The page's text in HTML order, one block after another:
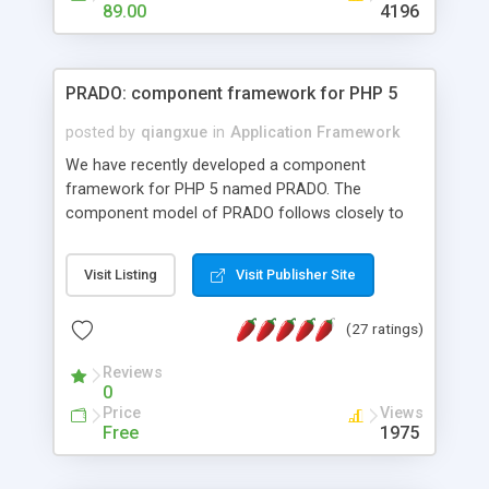
HTML templates driven, nice design, easy to
maintain, full admin area, edit and configure
89.00 4196
PRADO: component framework for PHP 5
posted by qiangxue in Application Framework
We have recently developed a component
framework for PHP 5 named PRADO. The
component model of PRADO follows closely to
and it is event-driven. A PRADO application is a
collection of pages each of which is a hierarchical
assets, templates, and so on. Components are
composed together to form new components. A
wonderful thing about PRADO is that it is event-
driven. Unlike traditional procedural programming,
developers now concentrate more on responding
Visit Listing Visit Publisher Site
(27 ratings)
Reviews
0
Price
Free
Views
1975